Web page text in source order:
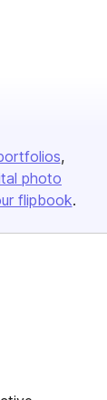
photo
flipbook.